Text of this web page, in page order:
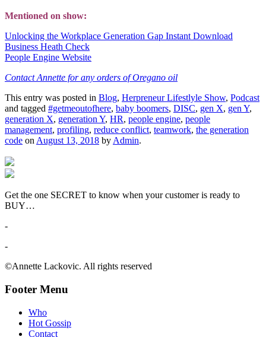
Mentioned on show:
Unlocking the Workplace Generation Gap Instant Download
Business Heath Check
People Engine Website
Contact Annette for any orders of Oregano oil
This entry was posted in Blog, Herpreneur Lifestlyle Show, Podcast
and tagged #getmeoutofhere, baby boomers, DISC, gen X, gen Y,
generation X, generation Y, HR, people engine, people
management, profiling, reduce conflict, teamwork, the generation
code on August 13, 2018 by Admin.
Get the one SECRET to know when your customer is ready to
BUY…
-
-
©Annette Lackovic. All rights reserved
Footer Menu
Who
Hot Gossip
Contact